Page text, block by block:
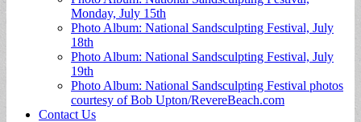
Monday, July 15th
Photo Album: National Sandsculpting Festival, July
18th
Photo Album: National Sandsculpting Festival, July
19th
Photo Album: National Sandsculpting Festival photos
courtesy of Bob Upton/RevereBeach.com
Contact Us